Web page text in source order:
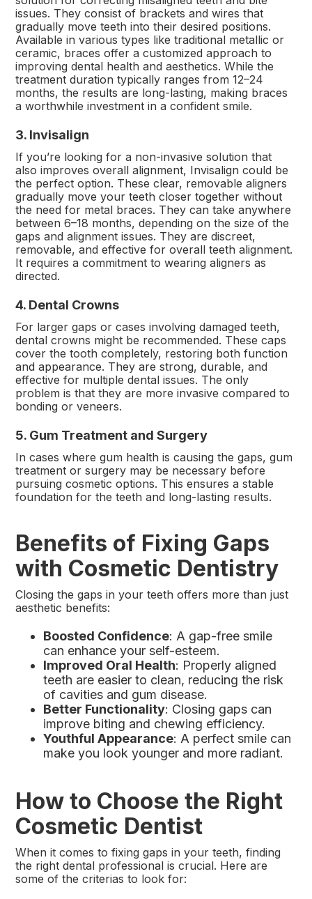
issues. They consist of brackets and wires that
gradually move teeth into their desired positions.
Available in various types like traditional metallic or
ceramic, braces offer a customized approach to
improving dental health and aesthetics. While the
treatment duration typically ranges from 12–24
months, the results are long-lasting, making braces
a worthwhile investment in a confident smile.
3. Invisalign
If you’re looking for a non-invasive solution that
also improves overall alignment, Invisalign could be
the perfect option. These clear, removable aligners
gradually move your teeth closer together without
the need for metal braces. They can take anywhere
between 6–18 months, depending on the size of the
gaps and alignment issues. They are discreet,
removable, and effective for overall teeth alignment.
It requires a commitment to wearing aligners as
directed.
4. Dental Crowns
For larger gaps or cases involving damaged teeth,
dental crowns might be recommended. These caps
cover the tooth completely, restoring both function
and appearance. They are strong, durable, and
effective for multiple dental issues. The only
problem is that they are more invasive compared to
bonding or veneers.
5. Gum Treatment and Surgery
In cases where gum health is causing the gaps, gum
treatment or surgery may be necessary before
pursuing cosmetic options. This ensures a stable
foundation for the teeth and long-lasting results.
Benefits of Fixing Gaps
with Cosmetic Dentistry
Closing the gaps in your teeth offers more than just
aesthetic benefits:
Boosted Confidence: A gap-free smile
can enhance your self-esteem.
Improved Oral Health: Properly aligned
teeth are easier to clean, reducing the risk
of cavities and gum disease.
Better Functionality: Closing gaps can
improve biting and chewing efficiency.
Youthful Appearance: A perfect smile can
make you look younger and more radiant.
How to Choose the Right
Cosmetic Dentist
When it comes to fixing gaps in your teeth, finding
the right dental professional is crucial. Here are
some of the criterias to look for: